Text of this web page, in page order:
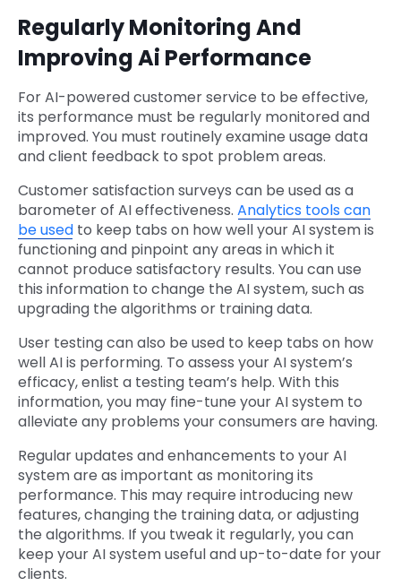
Regularly Monitoring And
Improving Ai Performance
For AI-powered customer service to be effective,
its performance must be regularly monitored and
improved. You must routinely examine usage data
and client feedback to spot problem areas.
Customer satisfaction surveys can be used as a
barometer of AI effectiveness. Analytics tools can
be used to keep tabs on how well your AI system is
functioning and pinpoint any areas in which it
cannot produce satisfactory results. You can use
this information to change the AI system, such as
upgrading the algorithms or training data.
User testing can also be used to keep tabs on how
well AI is performing. To assess your AI system’s
efficacy, enlist a testing team’s help. With this
information, you may fine-tune your AI system to
alleviate any problems your consumers are having.
Regular updates and enhancements to your AI
system are as important as monitoring its
performance. This may require introducing new
features, changing the training data, or adjusting
the algorithms. If you tweak it regularly, you can
keep your AI system useful and up-to-date for your
clients.